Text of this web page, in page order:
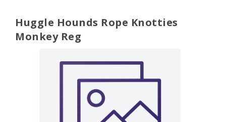
Huggle Hounds Rope Knotties
Monkey Reg